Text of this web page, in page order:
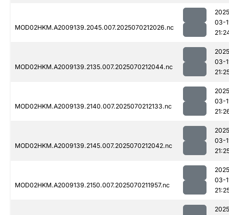
MOD02HKM.A2009139.2045.007.2025070212026.nc
03-
MOD02HKM.A2009139.2135.007.2025070212044.nc
03-
MOD02HKM.A2009139.2140.007.2025070212133.nc
03-
MOD02HKM.A2009139.2145.007.2025070212042.nc
03-
MOD02HKM.A2009139.2150.007.2025070211957.nc
03-